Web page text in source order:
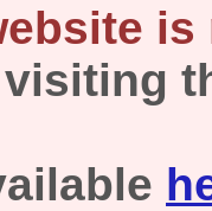
is